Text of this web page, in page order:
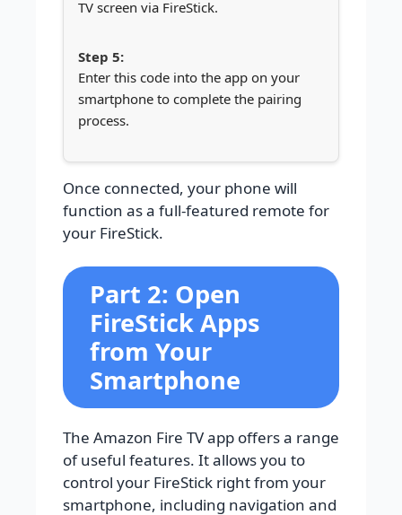
TV screen via FireStick.
Enter this code into the app on your
smartphone to complete the pairing
process.
Once connected, your phone will
function as a full-featured remote for
your FireStick.
Part 2: Open
FireStick Apps
from Your
Smartphone
The Amazon Fire TV app offers a range
of useful features. It allows you to
control your FireStick right from your
smartphone, including navigation and